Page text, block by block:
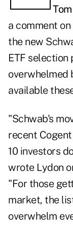
a comment
the new
ETF selection
overwhelmed
available
"Schwab's
recent
10 investors
wrote Lydon
"For those
market, the
overwhelm